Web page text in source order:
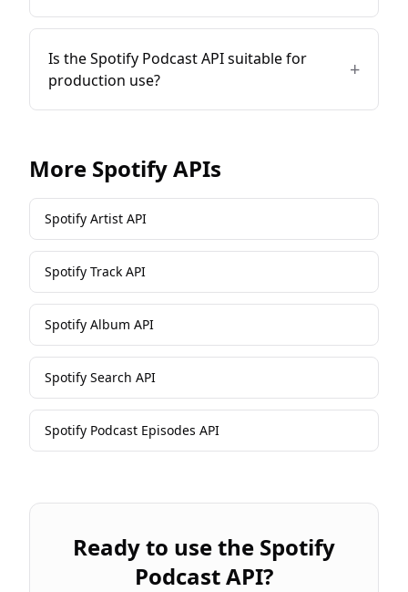
Is the Spotify Podcast API suitable for
production use?
+
More SpotifyAPIs
Spotify Artist API
Spotify Track API
Spotify Album API
Spotify Search API
Spotify Podcast Episodes API
Ready to use the Spotify
Podcast API?